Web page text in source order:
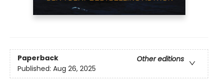
Paperback
Other editions
Published: Aug 26, 2025